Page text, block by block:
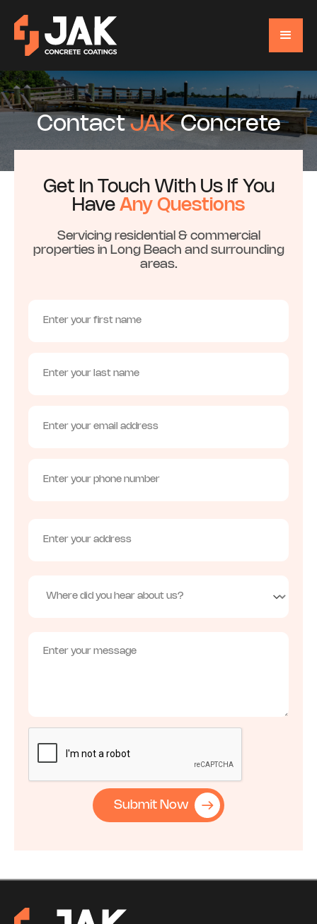
ContactJAKConcrete
Get In Touch With Us If You
Have Any Questions
Servicing residential & commercial
properties in Long Beach and surrounding
areas.